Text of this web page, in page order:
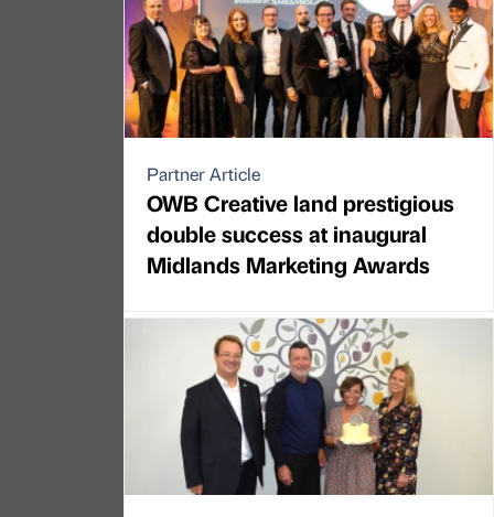
Partner Article
OWB Creative land prestigious
double success at inaugural
Midlands Marketing Awards